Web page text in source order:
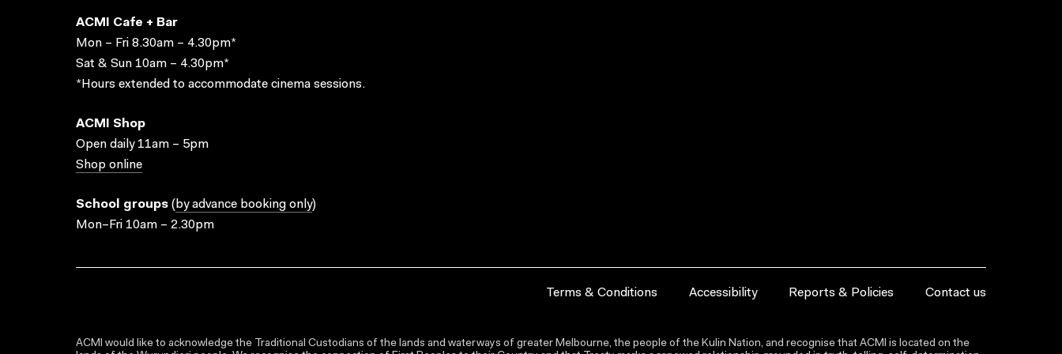
ACMI Cafe + Bar
Mon – Fri 8.30am – 4.30pm*
Sat & Sun 10am – 4.30pm*
*Hours extended to accommodate cinema sessions.
ACMI Shop
Open daily 11am – 5pm
Shop online
School groups ( by advance booking only)
Mon–Fri 10am – 2.30pm
Terms & Conditions Accessibility Reports & Policies Contact us
ACMI would like to acknowledge the Traditional Custodians of the lands and waterways of greater Melbourne, the people of the Kulin Nation, and recognise that ACMI is located on the